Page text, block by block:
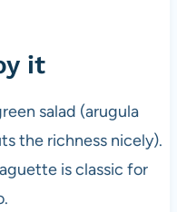
it
salad (arugula
the richness nicely).
is classic for